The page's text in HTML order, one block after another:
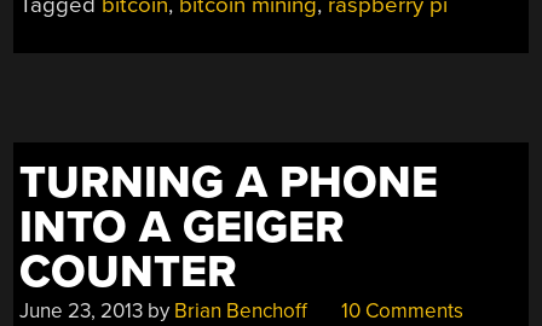
TURNING A PHONE
INTO A GEIGER
COUNTER
June 23, 2013 by Brian Benchoff 10 Comments